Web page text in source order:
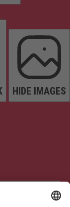
HIDE IMAGES